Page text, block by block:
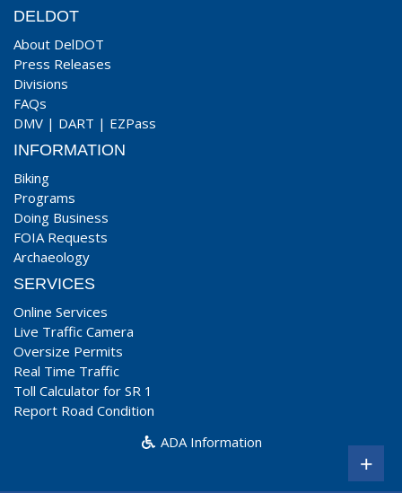
DELDOT
About DelDOT
Press Releases
Divisions
FAQs
DMV | DART | EZPass
INFORMATION
Biking
Programs
Doing Business
FOIA Requests
Archaeology
SERVICES
Online Services
Live Traffic Camera
Oversize Permits
Real Time Traffic
Toll Calculator for SR 1
Report Road Condition
ADA Information
+